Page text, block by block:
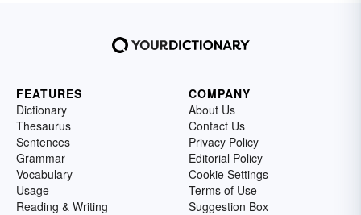
FEATURES
Dictionary
Thesaurus
Sentences
Grammar
Vocabulary
Usage
Reading & Writing
COMPANY
About Us
Contact Us
Privacy Policy
Editorial Policy
Cookie Settings
Terms of Use
Suggestion Box